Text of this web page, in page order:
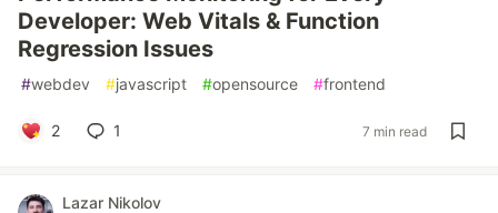
Developer: Web Vitals & Function
Regression Issues
#webdev #javascript #opensource #frontend
2 1 7 min read
Lazar Nikolov